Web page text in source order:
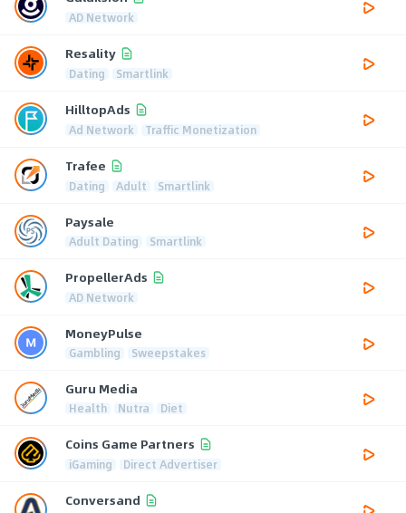
AD Network
Resality
Dating Smartlink
HilltopAds
Ad Network Traffic Monetization
Trafee
Dating Adult Smartlink
Paysale
Adult Dating Smartlink
PropellerAds
AD Network
MoneyPulse
Gambling Sweepstakes
Guru Media
Health Nutra Diet
Coins Game Partners
iGaming Direct Advertiser
Conversand